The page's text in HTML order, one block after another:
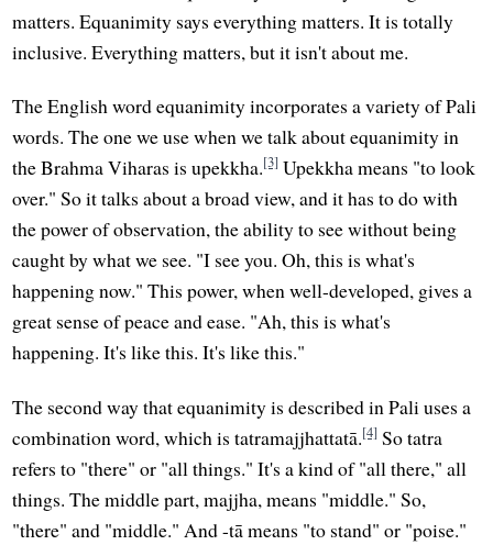
matters. Equanimity says everything matters. It is totally
inclusive. Everything matters, but it isn't about me.
The English word equanimity incorporates a variety of Pali
words. The one we use when we talk about equanimity in
the Brahma Viharas is upekkha.[3] Upekkha means "to look
over." So it talks about a broad view, and it has to do with
the power of observation, the ability to see without being
caught by what we see. "I see you. Oh, this is what's
happening now." This power, when well-developed, gives a
great sense of peace and ease. "Ah, this is what's
happening. It's like this. It's like this."
The second way that equanimity is described in Pali uses a
combination word, which is tatramajjhattatā.[4] So tatra
refers to "there" or "all things." It's a kind of "all there," all
things. The middle part, majjha, means "middle." So,
"there" and "middle." And -tā means "to stand" or "poise."